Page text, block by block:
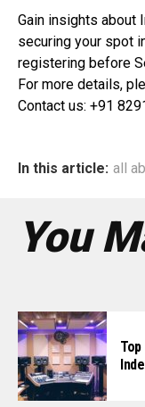
Gain insights about
securing your spot
registering before
For more details,
Contact us: +91
In this article: all
You